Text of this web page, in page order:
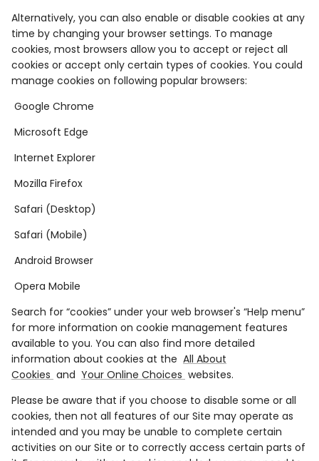
Alternatively, you can also enable or disable cookies at any
time by changing your browser settings. To manage
cookies, most browsers allow you to accept or reject all
cookies or accept only certain types of cookies. You could
manage cookies on following popular browsers:
Google Chrome
Microsoft Edge
Internet Explorer
Mozilla Firefox
Safari (Desktop)
Safari (Mobile)
Android Browser
Opera Mobile
Search for “cookies” under your web browser's “Help menu”
for more information on cookie management features
available to you. You can also find more detailed
information about cookies at the All About
Cookies and Your Online Choices websites.
Please be aware that if you choose to disable some or all
cookies, then not all features of our Site may operate as
intended and you may be unable to complete certain
activities on our Site or to correctly access certain parts of